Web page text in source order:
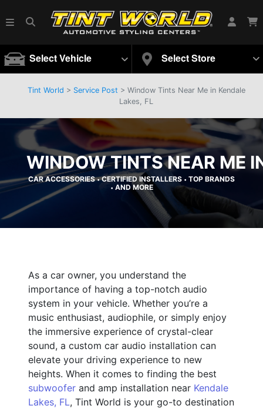
Select Vehicle Select Store
Tint World > Service Post > Window Tints Near Me in Kendale
Lakes, FL
WINDOW TINTS NEAR ME
CAR ACCESSORIES•CERTIFIED INSTALLERS • TOP BRANDS
• AND MORE
As a car owner, you understand the
importance of having a top-notch audio
system in your vehicle. Whether you’re a
music enthusiast, audiophile, or simply enjoy
the immersive experience of crystal-clear
sound, a custom car audio installation can
elevate your driving experience to new
heights. When it comes to finding the best
subwoofer and amp installation near Kendale
Lakes, FL, Tint World is your go-to destination